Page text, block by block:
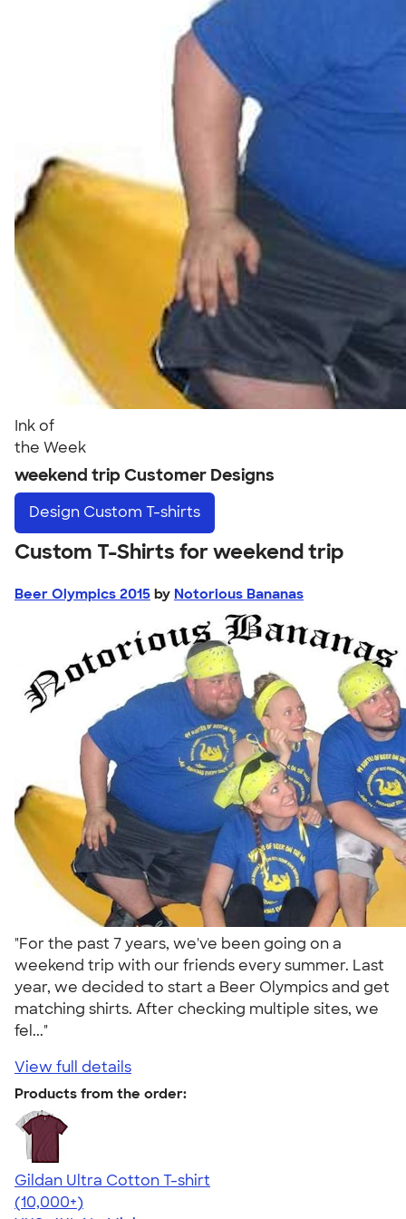
Ink of
the Week
weekend trip Customer Designs
Design Custom T-shirts
Custom T-Shirts for weekend trip
Beer Olympics 2015 by Notorious Bananas
"For the past 7 years, we've been going on a
weekend trip with our friends every summer. Last
year, we decided to start a Beer Olympics and get
matching shirts. After checking multiple sites, we
fel..."
View full details
Products from the order:
Gildan Ultra Cotton T-shirt
4.64
304318
(10,000+)